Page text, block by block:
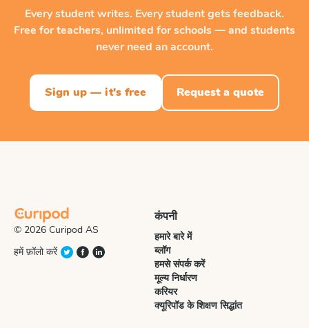
Every student writes. Every student gets feedback.
Free for teachers, unlimited for schools — and students
never need an account.
Sign up — it's free Request a quote
© 2026 Curipod AS
हमें फ़ॉलो करें
कंपनी
हमारे बारे में
ब्लॉग
हमसे संपर्क करें
मूल्य निर्धारण
करियर
क्यूरिपॉड के शिक्षण सिद्धांत